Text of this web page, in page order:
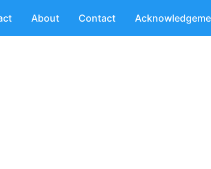
About Contact